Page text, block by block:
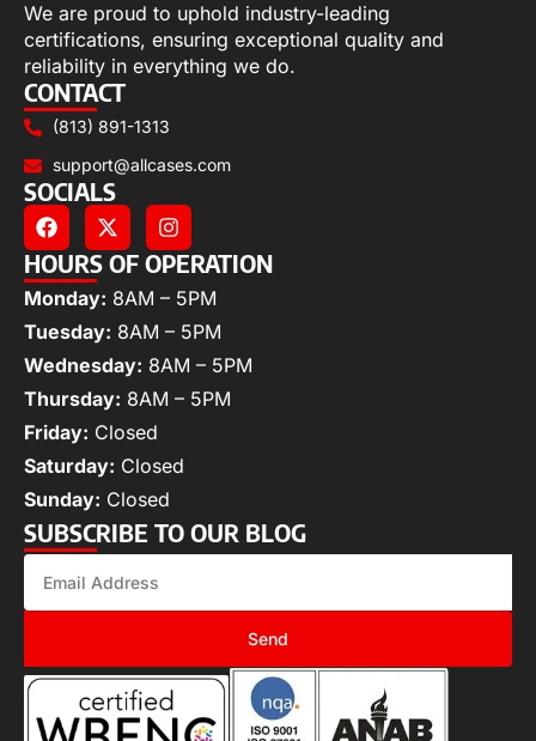
We are proud to uphold industry-leading
certifications, ensuring exceptional quality and
reliability in everything we do.
CONTACT
(813) 891-1313
support@allcases.com
SOCIALS
HOURS OF OPERATION
Monday: 8AM – 5PM
Tuesday: 8AM – 5PM
Wednesday: 8AM – 5PM
Thursday: 8AM – 5PM
Friday: Closed
Saturday: Closed
Sunday: Closed
SUBSCRIBE TO OUR BLOG
Send